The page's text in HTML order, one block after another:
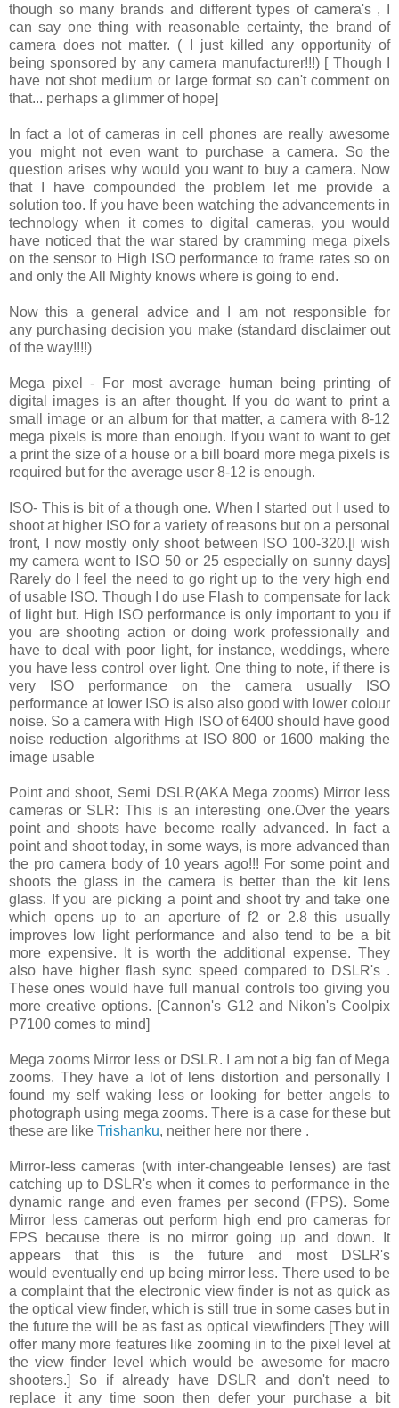
though so many brands and different types of camera's , I
can say one thing with reasonable certainty, the brand of
camera does not matter. ( I just killed any opportunity of
being sponsored by any camera manufacturer!!!) [ Though I
have not shot medium or large format so can't comment on
that... perhaps a glimmer of hope]
In fact a lot of cameras in cell phones are really awesome
you might not even want to purchase a camera. So the
question arises why would you want to buy a camera. Now
that I have compounded the problem let me provide a
solution too. If you have been watching the advancements in
technology when it comes to digital cameras, you would
have noticed that the war stared by cramming mega pixels
on the sensor to High ISO performance to frame rates so on
and only the All Mighty knows where is going to end.
Now this a general advice and I am not responsible for
any purchasing decision you make (standard disclaimer out
of the way!!!!)
Mega pixel - For most average human being printing of
digital images is an after thought. If you do want to print a
small image or an album for that matter, a camera with 8-12
mega pixels is more than enough. If you want to want to get
a print the size of a house or a bill board more mega pixels is
required but for the average user 8-12 is enough.
ISO- This is bit of a though one. When I started out I used to
shoot at higher ISO for a variety of reasons but on a personal
front, I now mostly only shoot between ISO 100-320.[I wish
my camera went to ISO 50 or 25 especially on sunny days]
Rarely do I feel the need to go right up to the very high end
of usable ISO. Though I do use Flash to compensate for lack
of light but. High ISO performance is only important to you if
you are shooting action or doing work professionally and
have to deal with poor light, for instance, weddings, where
you have less control over light. One thing to note, if there is
very ISO performance on the camera usually ISO
performance at lower ISO is also also good with lower colour
noise. So a camera with High ISO of 6400 should have good
noise reduction algorithms at ISO 800 or 1600 making the
image usable
Point and shoot, Semi DSLR(AKA Mega zooms) Mirror less
cameras or SLR: This is an interesting one.Over the years
point and shoots have become really advanced. In fact a
point and shoot today, in some ways, is more advanced than
the pro camera body of 10 years ago!!! For some point and
shoots the glass in the camera is better than the kit lens
glass. If you are picking a point and shoot try and take one
which opens up to an aperture of f2 or 2.8 this usually
improves low light performance and also tend to be a bit
more expensive. It is worth the additional expense. They
also have higher flash sync speed compared to DSLR's .
These ones would have full manual controls too giving you
more creative options. [Cannon's G12 and Nikon's Coolpix
P7100 comes to mind]
Mega zooms Mirror less or DSLR. I am not a big fan of Mega
zooms. They have a lot of lens distortion and personally I
found my self waking less or looking for better angels to
photograph using mega zooms. There is a case for these but
these are like Trishanku, neither here nor there .
Mirror-less cameras (with inter-changeable lenses) are fast
catching up to DSLR's when it comes to performance in the
dynamic range and even frames per second (FPS). Some
Mirror less cameras out perform high end pro cameras for
FPS because there is no mirror going up and down. It
appears that this is the future and most DSLR's
would eventually end up being mirror less. There used to be
a complaint that the electronic view finder is not as quick as
the optical view finder, which is still true in some cases but in
the future the will be as fast as optical viewfinders [They will
offer many more features like zooming in to the pixel level at
the view finder level which would be awesome for macro
shooters.] So if already have DSLR and don't need to
replace it any time soon then defer your purchase a bit